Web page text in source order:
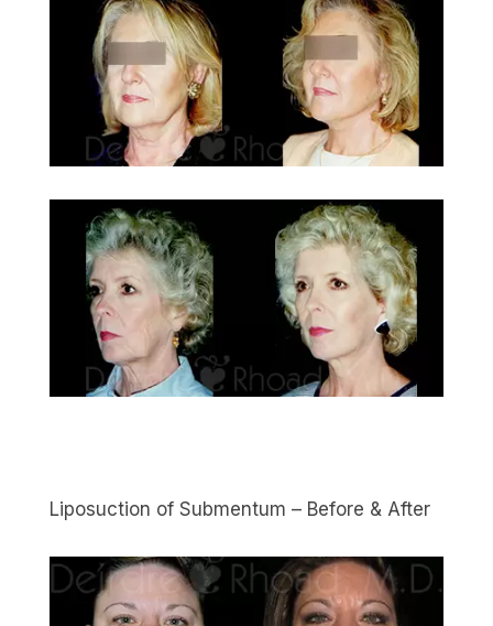
Liposuction of Submentum – Before & After